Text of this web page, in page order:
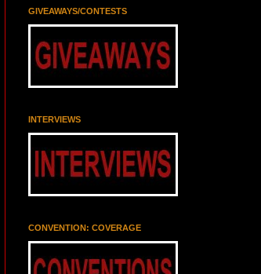
GIVEAWAYS/CONTESTS
INTERVIEWS
CONVENTION: COVERAGE